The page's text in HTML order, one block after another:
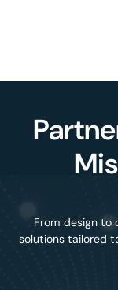
From design to
solutions tailored